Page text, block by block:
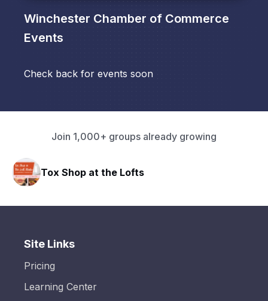
Winchester Chamber of Commerce
Events
Check back for events soon
Join 1,000+ groups already growing
Tox Shop at the Lofts
Site Links
Pricing
Learning Center